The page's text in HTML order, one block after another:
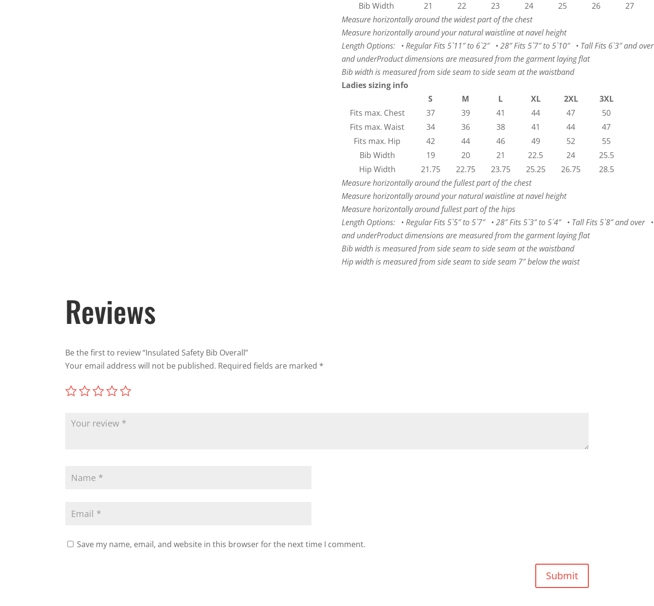
Bib Width
21 22 23 24 25 26
27
Measure horizontally around the widest part of the chest
Measure horizontally around your natural waistline at navel height
Length Options: • Regular Fits 5`11″ to 6`2″ • 28″ Fits 5`7″ to 5`10″ • Tall Fits 6`3″ and
and underProduct dimensions are measured from the garment laying flat
Bib width is measured from side seam to side seam at the waistband
Ladies sizing info
S
M L XL 2XL
3XL
Fits max. Chest
37 39 41 44 47
50
Fits max. Waist
34 36 38 41 44
47
Fits max. Hip
42 44 46 49 52
55
Bib Width
19 20 21 22.5 24
25.5
Hip Width
21.75 22.75 23.75 25.25 26.75
28.5
Measure horizontally around the fullest part of the chest
Measure horizontally around your natural waistline at navel height
Measure horizontally around fullest part of the hips
Length Options: • Regular Fits 5`5″ to 5`7″ • 28″ Fits 5`3″ to 5`4″ • Tall Fits 5`8″ and over
and underProduct dimensions are measured from the garment laying flat
Bib width is measured from side seam to side seam at the waistband
Hip width is measured from side seam to side seam 7″ below the waist
Reviews
Be the first to review “Insulated Safety Bib Overall”
Your email address will not be published. Required fields are marked *
Save my name, email, and website in this browser for the next time I comment.
Submit